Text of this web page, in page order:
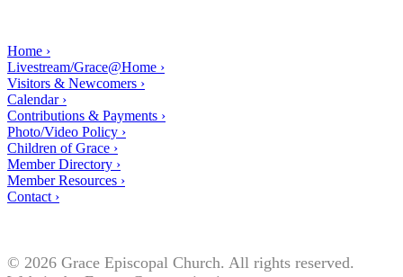
Home ›
Livestream/Grace@Home ›
Visitors & Newcomers ›
Calendar ›
Contributions & Payments ›
Photo/Video Policy ›
Children of Grace ›
Member Directory ›
Member Resources ›
Contact ›
© 2026 Grace Episcopal Church. All rights reserved.